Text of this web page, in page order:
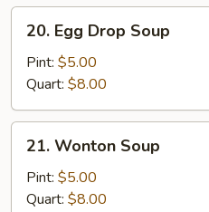
Egg
Drop
Soup
20. Egg Drop Soup
Pint: $5.00
Quart: $8.00
Wonton
Soup
21. Wonton Soup
Pint: $5.00
Quart: $8.00